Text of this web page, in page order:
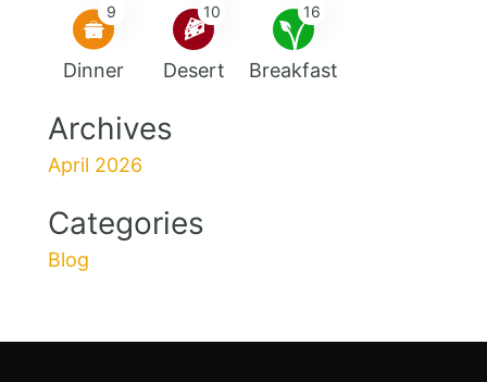
9
Dinner
10
Desert
16
Breakfast
Archives
April 2026
Categories
Blog